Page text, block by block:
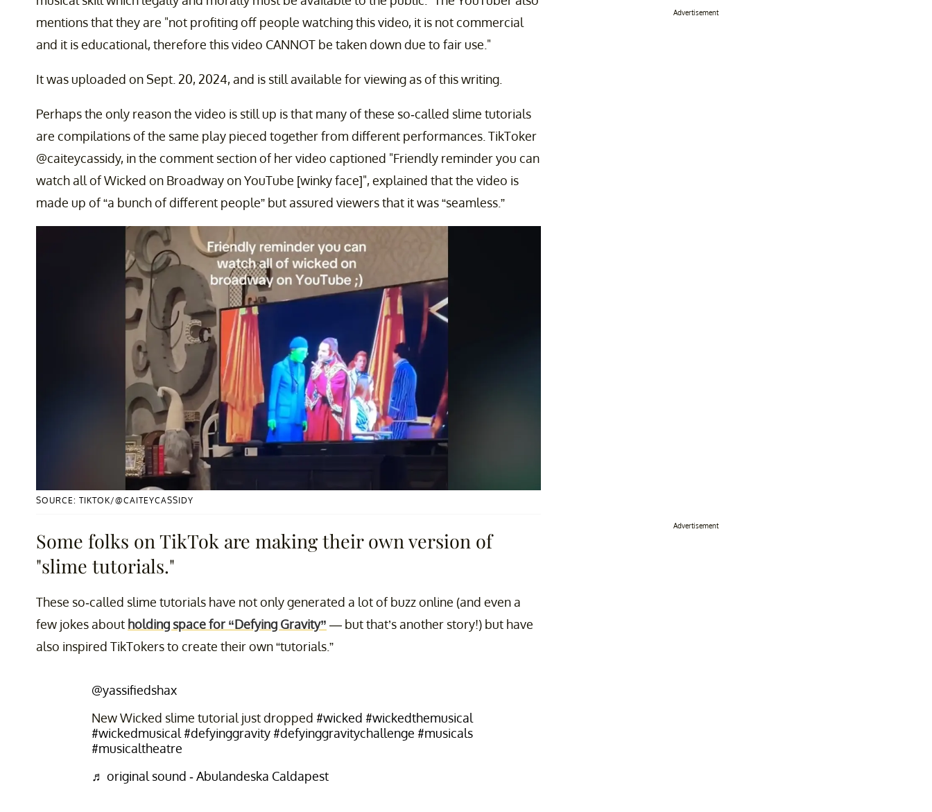
mentions that they are "not profiting off people watching this video, it is not commercial
and it is educational, therefore this video CANNOT be taken down due to fair use."
It was uploaded on Sept. 20, 2024, and is still available for viewing as of this writing.
Perhaps the only reason the video is still up is that many of these so-called slime tutorials
are compilations of the same play pieced together from different performances. TikToker
@caiteycassidy, in the comment section of her video captioned "Friendly reminder you can
watch all of Wicked on Broadway on YouTube [winky face]", explained that the video is
made up of “a bunch of different people” but assured viewers that it was “seamless.”
SOURCE: TIKTOK/@CAITEYCASSIDY
Some folks on TikTok are making their own version of
"slime tutorials."
These so-called slime tutorials have not only generated a lot of buzz online (and even a
few jokes about holding space for “Defying Gravity” — but that’s another story!) but have
also inspired TikTokers to create their own “tutorials.”
@yassifiedshax
New Wicked slime tutorial just dropped #wicked #wickedthemusical
#wickedmusical #defyinggravity#defyinggravitychallenge #musicals
#musicaltheatre
♬ original sound - Abulandeska Caldapest
Advertisement
Advertisement